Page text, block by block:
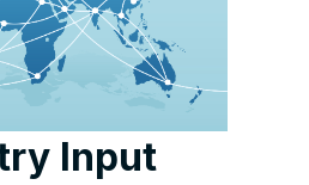
Input